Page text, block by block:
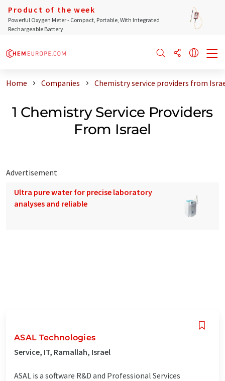
Product of the week
Powerful Oxygen Meter - Compact, Portable, With Integrated
Rechargeable Battery
Home Companies Chemistry service providers from
1 Chemistry Service Providers
From Israel
Advertisement
Ultra pure water for precise laboratory
analyses and reliable
ASAL Technologies
Service, IT, Ramallah, Israel
ASAL is a software R&D and Professional Services